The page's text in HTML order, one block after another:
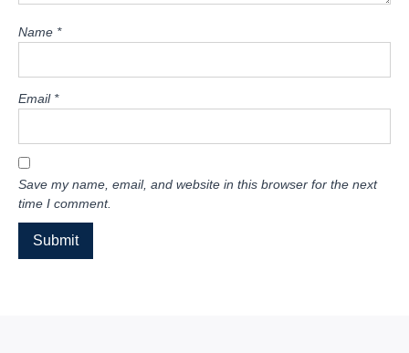
Name *
Email *
Save my name, email, and website in this browser for the next
time I comment.